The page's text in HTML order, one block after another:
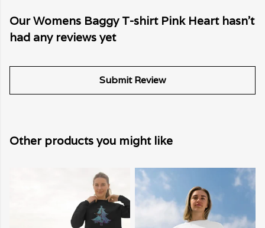
Our Womens Baggy T-shirt Pink Heart hasn't
had any reviews yet
Submit Review
Other products you might like